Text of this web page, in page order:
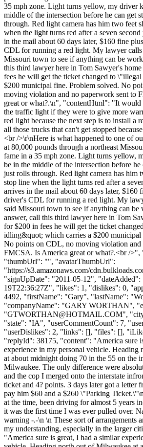
35 mph zone. Light turns yellow, my driver
middle of the intersection before he can get
through. Red light camera has him two feet
when the light turns red after a seven
in the mail about 60 days later, $160 fine
CDL for running a red light. My lawyer calls
Missouri town to see if anything can be
this third lawyer here in Tom Sawyer's
fees he will get the ticket changed to
$200 municipal fine. Problem solved. No
moving violation and no paperwork sent to
great or what?.\n", "contentHtml": "It would
the traffic light if they were to give more
red light because the next step is to install a
all those trucks that can't get stopped
<br />\r\nHere is what happened to one of
at 80,000 pounds through a northeast
fame in a 35 mph zone. Light turns yellow,
be in the middle of the intersection before he
just rolls through. Red light camera has him
stop line when the light turns red after a
arrives in the mail about 60 days later, $160
driver's CDL for running a red light. My
said Missouri town to see if anything can be
answer, call this third lawyer here in Tom
for $200 in fees he will get the ticket
idling&quot; which carries a $200 municipal
No points on CDL, no moving violation and
FMCSA. Is America great or what?.<br /
"thumbUrl": "", "avatarThumbUrl":
"https://s3.amazonaws.com/
"signUpDate": "2011-05-12", "dateAdded":
19T22:36:27Z", "likes": 1, "dislikes": 0,
4492, "firstName": "Gary", "lastName":
"companyName": "GARY WORTHAN",
"GTWORTHAN@HOTMAIL.COM",
"state": "IA", "userCommentCount": 7,
"userDislikes": 2, "links": [], "files": [],
"replyId": 38175, "content": "America sure
experience in my personal vehicle.
at about midnight doing 70 in the 55 on the
Milwaukee. The only difference were
and the cop I merged onto the interstate
ticket and 4? points. 3 days later got a letter
pay him $60 and a $260 \"Parking
at the time, been driving for almost 5 years
it was the first time I was ever pulled over.
warning -.-\n \n These sort of arrangements
my understanding, especially in the larger
"America sure is great, I had a similar